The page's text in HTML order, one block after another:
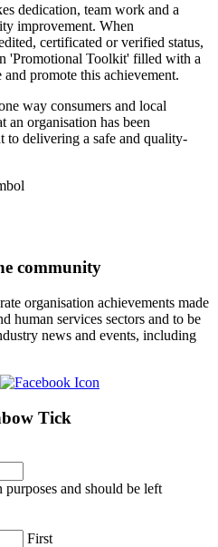
dedication, team work and a
improvement. When
certificated or verified status,
'Promotional Toolkit' filled with a
promote this achievement.
way consumers and local
an organisation has been
to delivering a safe and quality-
community
organisation achievements made
human services sectors and to be
news and events, including
Tick
and should be left
First